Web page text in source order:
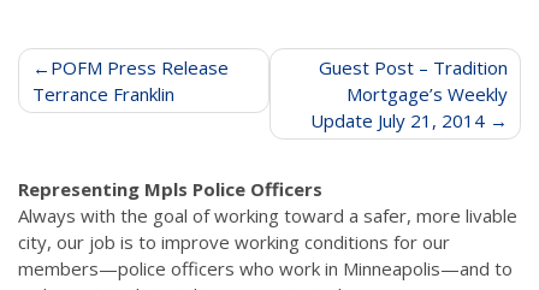
Post
navigation
POFM Press Release
Terrance Franklin
Guest Post – Tradition
Mortgage’s Weekly
Update July 21, 2014
Representing Mpls Police Officers
Always with the goal of working toward a safer, more livable
city, our job is to improve working conditions for our
members—police officers who work in Minneapolis—and to